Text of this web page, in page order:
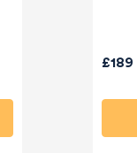
£189